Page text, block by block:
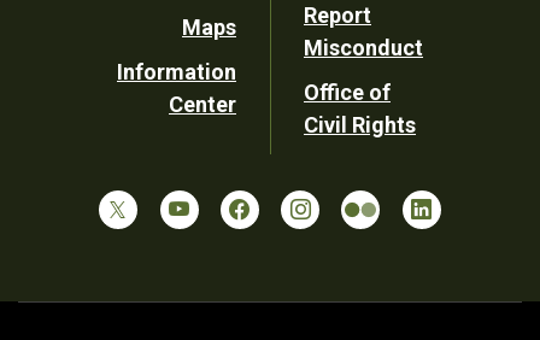
Maps
Information
Center
Report
Misconduct
Office of
Civil Rights